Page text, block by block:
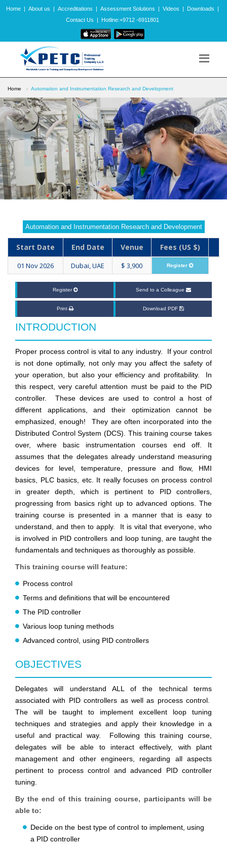
Home | About us | Accreditations | Assessment Solutions | Videos | Downloads
|
Contact Us
| Hotline:+9712 -6911801
Home Automation and Instrumentation Research and Development
Automation and Instrumentation Research and Development
Start Date End Date Venue Fees (US $)
01 Nov 2026 Dubai, UAE $ 3,900 Register
Register Send to a Colleague
Print Download PDF
INTRODUCTION
Proper process control is vital to any industry. If your control
is not done optimally, not only may you affect the safety of
your operation, but also your efficiency and profitability. In
this respect, very careful attention must be paid to the PID
controller. These devices are used to control a host of
different applications, and their optimization cannot be
emphasized, enough! They are often incorporated into the
Distributed Control System (DCS). This training course takes
over, where basic instrumentation courses end off. It
assumes that the delegates already understand measuring
devices for level, temperature, pressure and flow, HMI
basics, PLC basics, etc. It really focuses on process control
in greater depth, which is pertinent to PID controllers,
progressing from basics right up to advanced options. The
training course is presented in a manner that is easy to
understand, and then to apply. It is vital that everyone, who
is involved in PID controllers and loop tuning, are taught the
fundamentals and techniques as thoroughly as possible.
This training course will feature:
Process control
Terms and definitions that will be encountered
The PID controller
Various loop tuning methods
Advanced control, using PID controllers
OBJECTIVES
Delegates will understand ALL of the technical terms
associated with PID controllers as well as process control.
The will be taught to implement excellent loop tuning
techniques and strategies and apply their knowledge in a
useful and practical way. Following this training course,
delegates will be able to interact effectively, with plant
management and other engineers, regarding all aspects
pertinent to process control and advanced PID controller
tuning.
By the end of this training course, participants will be
able to:
Decide on the best type of control to implement, using
a PID controller